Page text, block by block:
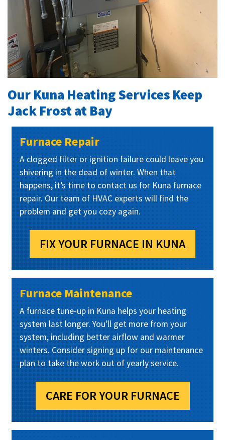
Our Kuna Heating Services Keep
Jack Frost at Bay
Furnace Repair
A clogged filter or ignition failure could leave you
shivering in the dead of winter. When that
happens, it’s time to contact us for Kuna furnace
repair. Our team of HVAC experts will find the
problem and get you cozy again.
FIX YOUR FURNACE IN KUNA
Furnace Maintenance
A furnace tune-up in Kuna helps your heating
system last longer. You’ll get more from your
system, including better airflow and warmer
winters. Consider signing up for our maintenance
plan to take the work out of yearly service.
CARE FOR YOUR FURNACE